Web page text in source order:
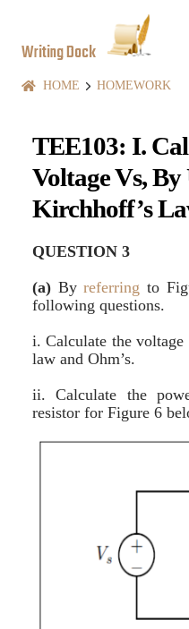
Writing Dock
HOME HOMEWORK
TEE103: I.
Voltage Vs, By
Kirchhoff’s
QUESTION 3
(a) Byreferring to
following questions.
i. Calculate the
law and Ohm’s.
ii. Calculate the
resistor for Figure 6